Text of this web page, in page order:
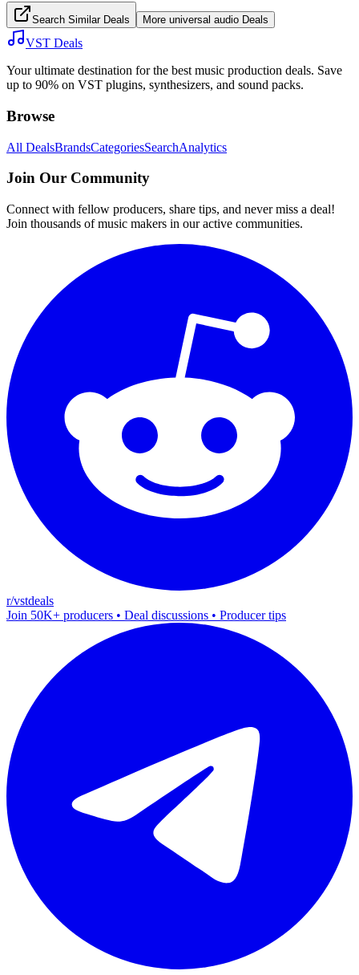
Search Similar Deals More universal audio Deals
VST Deals
Your ultimate destination for the best music production deals. Save
up to 90% on VST plugins, synthesizers, and sound packs.
Browse
All DealsBrandsCategoriesSearchAnalytics
Join Our Community
Connect with fellow producers, share tips, and never miss a deal!
Join thousands of music makers in our active communities.
r/vstdeals
Join 50K+ producers • Deal discussions • Producer tips